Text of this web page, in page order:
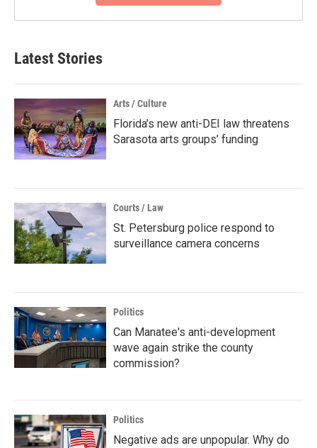
Latest Stories
Arts / Culture
Florida’s new anti-DEI law threatens
Sarasota arts groups’ funding
Courts / Law
St. Petersburg police respond to
surveillance camera concerns
Politics
Can Manatee's anti-development
wave again strike the county
commission?
Politics
Negative ads are unpopular. Why do